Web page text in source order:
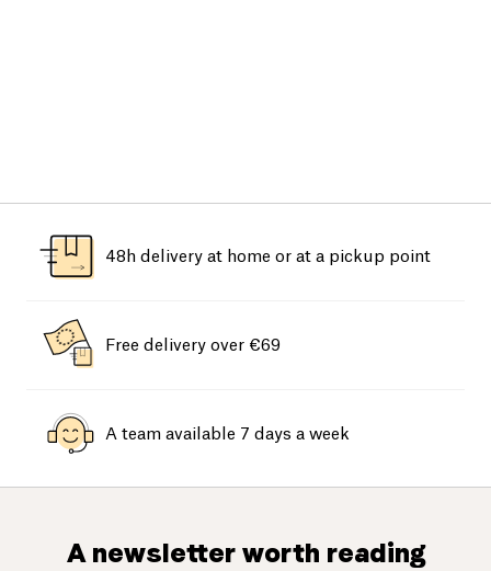
48h delivery at home or at a pickup point
Free delivery over €69
A team available 7 days a week
A newsletter worth reading